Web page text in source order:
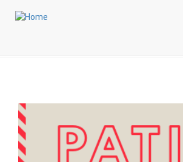
Login to My NLA Account